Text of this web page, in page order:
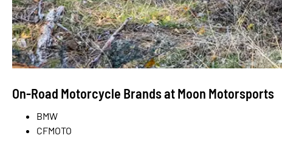
On-Road Motorcycle Brands at Moon Motorsports
BMW
CFMOTO